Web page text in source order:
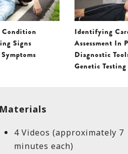
Condition
Signs
Identifying
Assessment In
Diagnostic
Genetic Testing
Materials
4 Videos (approximately 7
minutes each)